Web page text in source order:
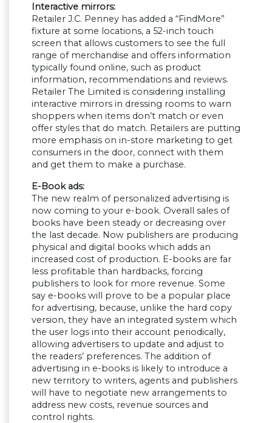
Interactive mirrors:
Retailer J.C. Penney has added a “FindMore”
fixture at some locations, a 52-inch touch
screen that allows customers to see the full
range of merchandise and offers information
typically found online, such as product
information, recommendations and reviews.
Retailer The Limited is considering installing
interactive mirrors in dressing rooms to warn
shoppers when items don’t match or even
offer styles that do match. Retailers are putting
more emphasis on in-store marketing to get
consumers in the door, connect with them
and get them to make a purchase.
E-Book ads:
The new realm of personalized advertising is
now coming to your e-book. Overall sales of
books have been steady or decreasing over
the last decade. Now publishers are producing
physical and digital books which adds an
increased cost of production. E-books are far
less profitable than hardbacks, forcing
publishers to look for more revenue. Some
say e-books will prove to be a popular place
for advertising, because, unlike the hard copy
version, they have an integrated system which
the user logs into their account periodically,
allowing advertisers to update and adjust to
the readers’ preferences. The addition of
advertising in e-books is likely to introduce a
new territory to writers, agents and publishers
will have to negotiate new arrangements to
address new costs, revenue sources and
control rights.